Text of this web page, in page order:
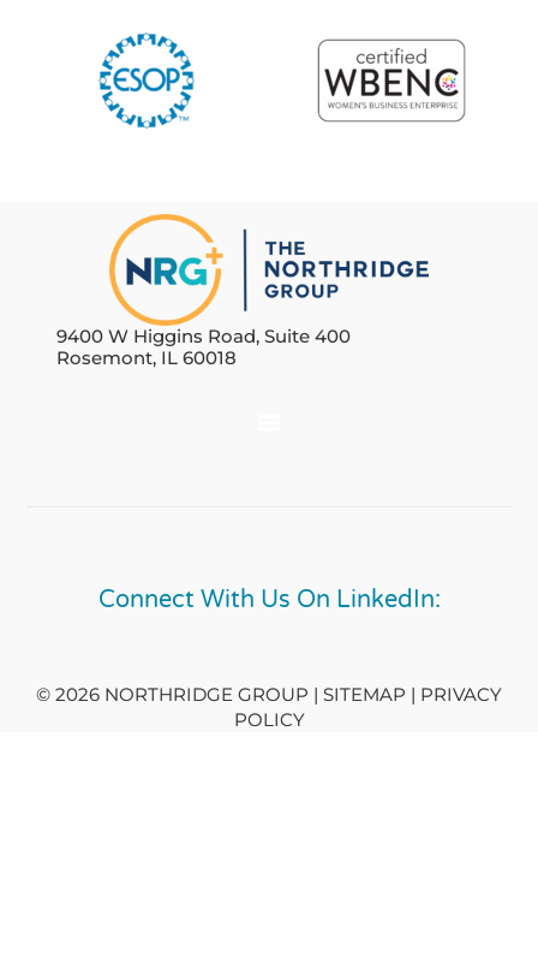
9400 W Higgins Road, Suite 400
Rosemont, IL 60018
Connect With Us On LinkedIn:
© 2026 NORTHRIDGE GROUP | SITEMAP | PRIVACY
POLICY